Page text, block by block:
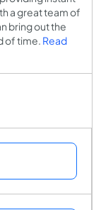
a great team of
bring out the
of time. Read